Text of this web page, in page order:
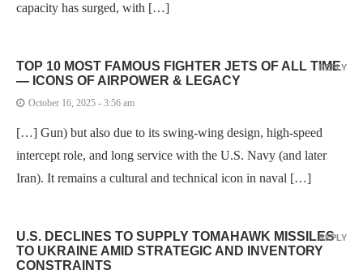
capacity has surged, with […]
TOP 10 MOST FAMOUS FIGHTER JETS OF ALL TIME
— ICONS OF AIRPOWER & LEGACY
October 16, 2025 - 3:56 am
[…] Gun) but also due to its swing-wing design, high-speed
intercept role, and long service with the U.S. Navy (and later
Iran). It remains a cultural and technical icon in naval […]
REPLY
U.S. DECLINES TO SUPPLY TOMAHAWK MISSILES
TO UKRAINE AMID STRATEGIC AND INVENTORY
CONSTRAINTS
REPLY